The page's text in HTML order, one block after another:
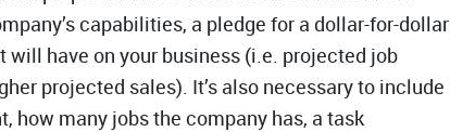
capabilities, a pledge for a dollar-for-dollar
have on your business (i.e. projected job
projected sales). It’s also necessary to include
how many jobs the company has, a task